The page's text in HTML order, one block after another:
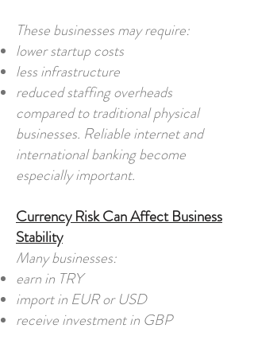
These businesses may require:
lower startup costs
less infrastructure
reduced staffing overheads
compared to traditional physical
businesses. Reliable internet and
international banking become
especially important.
Currency Risk Can Affect Business
Stability
Many businesses:
earn in TRY
import in EUR or USD
receive investment in GBP